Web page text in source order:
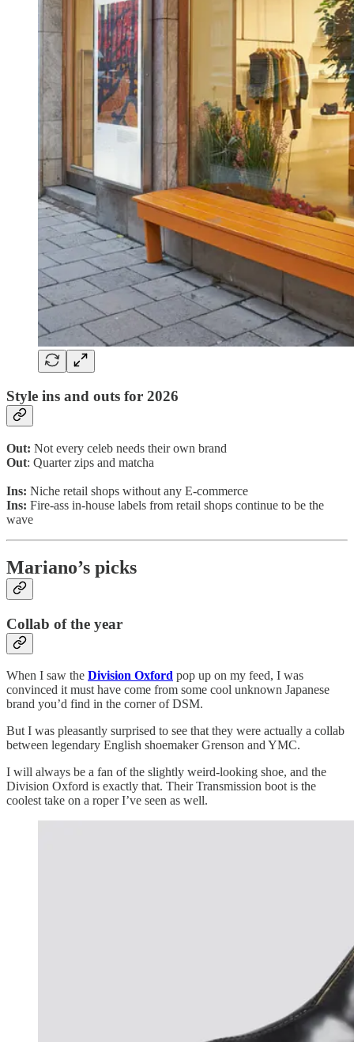
Style ins and outs for 2026
Out: Not every celeb needs their own brand
Out: Quarter zips and matcha
Ins: Niche retail shops without any E-commerce
Ins: Fire-ass in-house labels from retail shops continue to be the
wave
Mariano’s picks
Collab of the year
When I saw the Division Oxford pop up on my feed, I was
convinced it must have come from some cool unknown Japanese
brand you’d find in the corner of DSM.
But I was pleasantly surprised to see that they were actually a collab
between legendary English shoemaker Grenson and YMC.
I will always be a fan of the slightly weird-looking shoe, and the
Division Oxford is exactly that. Their Transmission boot is the
coolest take on a roper I’ve seen as well.